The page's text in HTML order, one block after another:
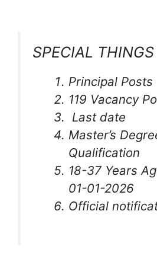
SPECIAL THINGS
Principal Posts
119 Vacancy
Last date
Master’s
Qualification
18-37 Years
01-01-2026
Official